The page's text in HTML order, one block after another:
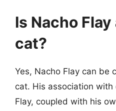
Is Nacho
cat?
Yes, Nacho Flay can be
cat. His association
Flay, coupled with his